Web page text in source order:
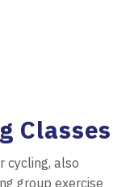
Classes
cycling, also
group exercise